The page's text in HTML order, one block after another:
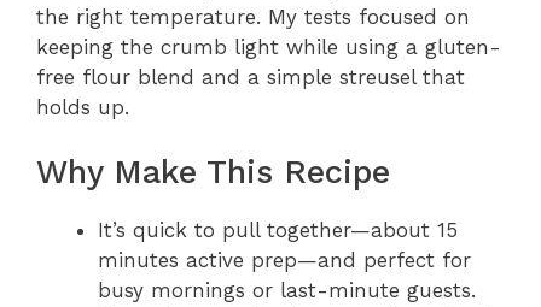
the right temperature. My tests focused on
keeping the crumb light while using a gluten-
free flour blend and a simple streusel that
holds up.
Why Make This Recipe
It’s quick to pull together—about 15
minutes active prep—and perfect for
busy mornings or last-minute guests.